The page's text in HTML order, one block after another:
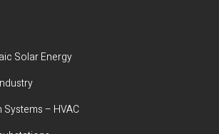
Solar Energy
– HVAC